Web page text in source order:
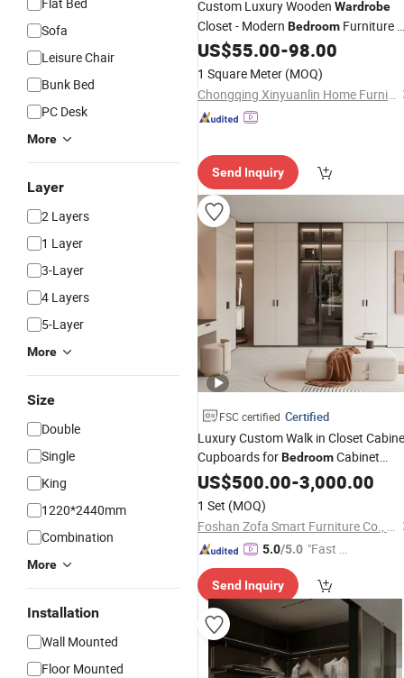
Sofa
Leisure Chair
Bunk Bed
PC Desk
More
Layer
2 Layers
1 Layer
3-Layer
4 Layers
5-Layer
More
Size
Double
Single
King
1220*2440mm
Combination
More
Installation
Wall Mounted
Floor Mounted
Custom Luxury Wooden Wardrobe
Closet - Modern Bedroom Furniture &
LivingRoomStorage Cabinet, Solid
Wood & MDF Finish, Custom Walk-in
Closet & Wardrobes Design
US$55.00-98.00
1 Square Meter (MOQ)
Chongqing Xinyuanlin Home Furnishings Co., Ltd.
Send Inquiry
FSC certified Certified
Luxury Custom Walk in Closet
Cupboards forBedroomCabinet
StorageWardrobeDressingRoom
Furniture
US$500.00-3,000.00
1 Set (MOQ)
Foshan Zofa Smart Furniture Co., Ltd.
5.0/5.0 "Fast D
Send Inquiry